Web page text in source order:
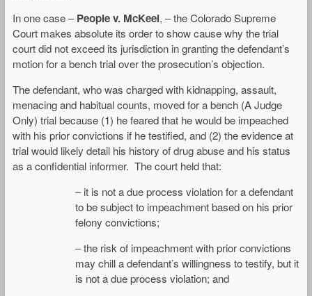
In one case –People v. McKeel, – the Colorado Supreme
Court makes absolute its order to show cause why the trial
court did not exceed its jurisdiction in granting the defendant’s
motion for a bench trial over the prosecution’s objection.
The defendant, who was charged with kidnapping, assault,
menacing and habitual counts, moved for a bench (A Judge
Only) trial because (1) he feared that he would be impeached
with his prior convictions if he testified, and (2) the evidence at
trial would likely detail his history of drug abuse and his status
as a confidential informer. The court held that:
– it is not a due process violation for a defendant
to be subject to impeachment based on his prior
felony convictions;
– the risk of impeachment with prior convictions
may chill a defendant’s willingness to testify, but it
is not a due process violation; and